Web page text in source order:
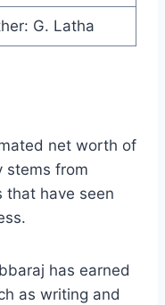
G. Latha
net worth of
stems from
that have seen
has earned
as writing and